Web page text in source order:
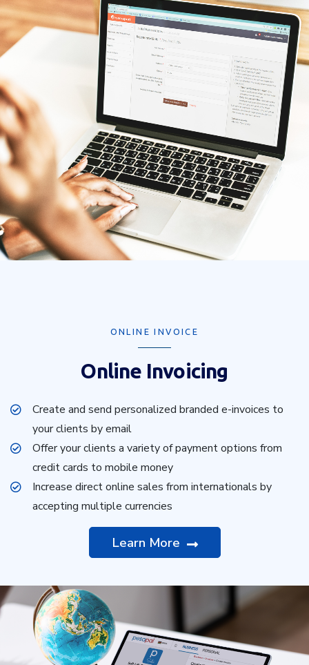
ONLINE INVOICE
Online Invoicing
Create and send personalized branded e-invoices to
your clients by email
Offer your clients a variety of payment options from
credit cards to mobile money
Increase direct online sales from internationals by
accepting multiple currencies
Learn More